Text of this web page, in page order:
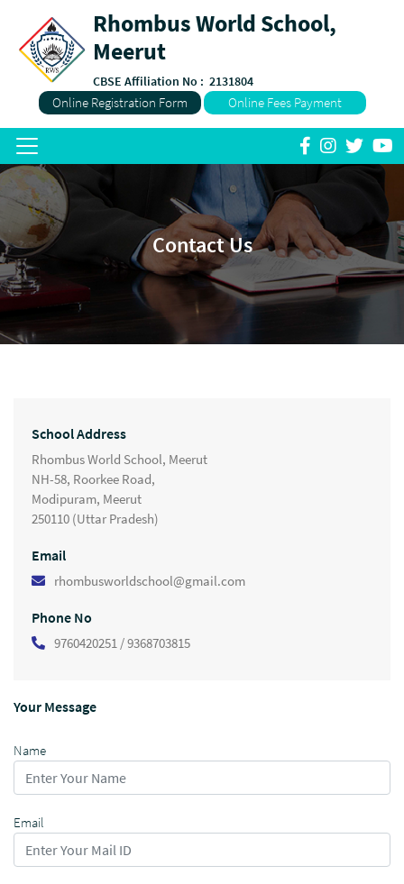
Rhombus World School,
Meerut
CBSE Affiliation No : 2131804
Online Registration Form Online Fees Payment
Contact Us
School Address
Rhombus World School, Meerut
NH-58, Roorkee Road,
Modipuram, Meerut
250110 (Uttar Pradesh)
Email
rhombusworldschool@gmail.com
Phone No
9760420251 / 9368703815
Your Message
Name
Email